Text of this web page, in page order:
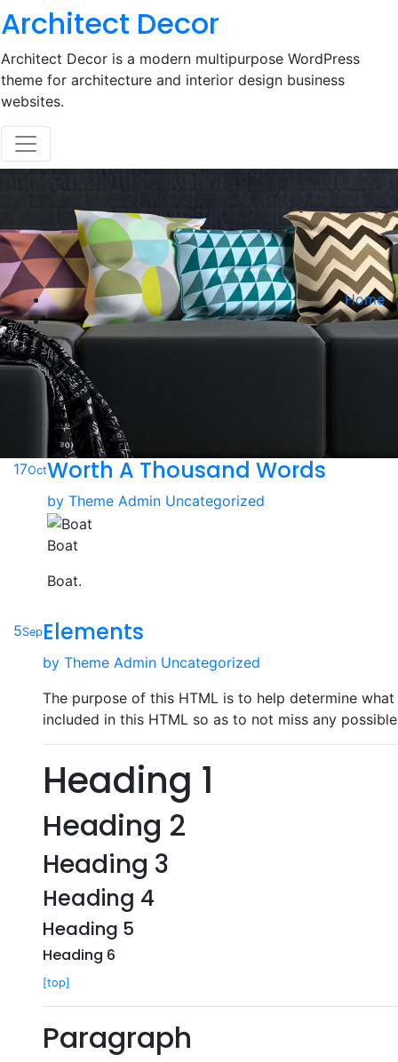
Skip
to
content
Architect Decor
Architect Decor is a modern multipurpose WordPress
theme for architecture and interior design business
websites.
Home
17OctWorth A Thousand Words
by Theme Admin Uncategorized
Boat
Boat.
5SepElements
by Theme Admin Uncategorized
The purpose of this HTML is to help determine
included in this HTML so as to not miss any
Heading 1
Heading 2
Heading 3
Heading 4
Heading 5
Heading 6
[top]
Paragraph